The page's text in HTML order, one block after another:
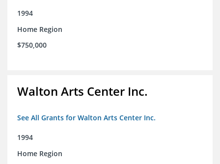
1994
Home Region
$750,000
Walton Arts Center Inc.
See All Grants for Walton Arts Center Inc.
1994
Home Region